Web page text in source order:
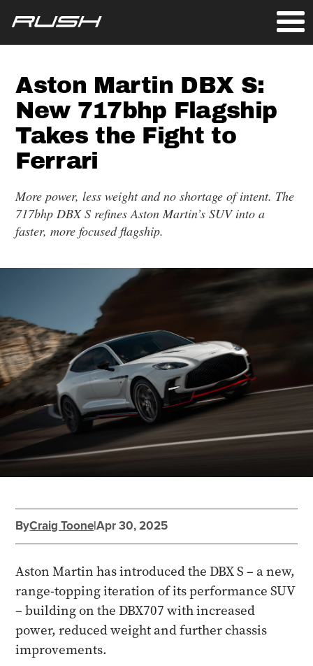
Aston Martin DBX S:
New 717bhp Flagship
Takes the Fight to
Ferrari
More power, less weight and no shortage of intent. The
717bhp DBX S refines Aston Martin’s SUV into a
faster, more focused flagship.
ByCraig Toone|Apr 30, 2025
Aston Martin has introduced the DBX S – a new,
range-topping iteration of its performance SUV
– building on the DBX707 with increased
power, reduced weight and further chassis
improvements.